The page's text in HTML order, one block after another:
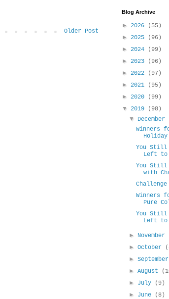
Older Post
Blog Archive
► 2026
(55)
► 2025
(96)
► 2024
(99)
► 2023
(96)
► 2022
(97)
► 2021
(95)
► 2020
(99)
▼ 2019
(98)
▼ December
Winners
You Still
Left to
You Still
with
Winners
Pure
You Still
Left to
► November
► October
► September
► August
► July
(9)
► June
(8)